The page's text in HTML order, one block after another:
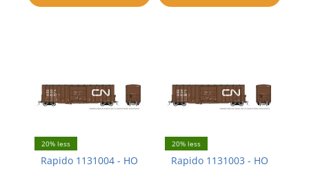
compare
20% less
Rapido 1131004 - HO
20% less
Rapido 1131003 - HO